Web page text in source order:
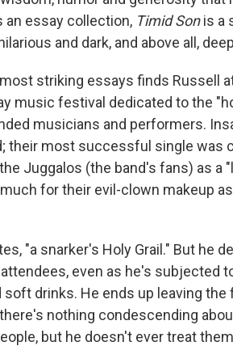
an essay collection, Timid Sonis a
and dark, and above all,
striking essays finds Russell
music festival dedicated to the
musicians and performers.
their most successful single was
Juggalos (the band's fans) as a
for their evil-clown makeup
"a snarker's Holy Grail." But he
even as he's subjected
drinks. He ends up leaving the
nothing condescending
but he doesn't ever treat